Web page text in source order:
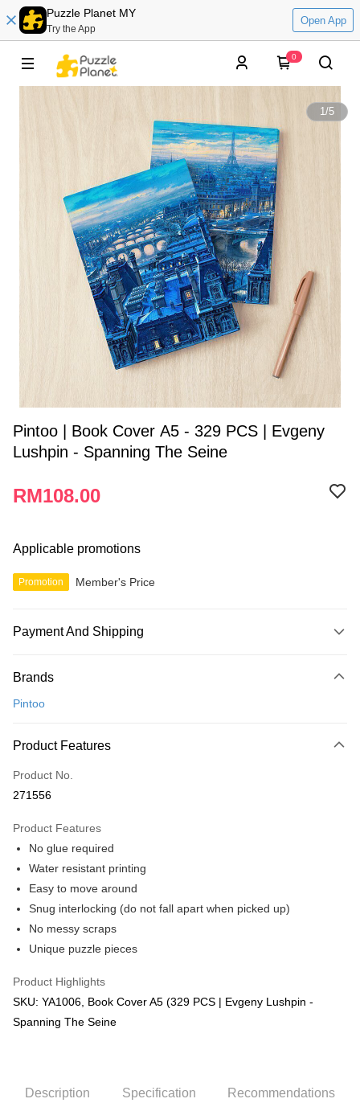
Puzzle Planet MY
Try the App
Open App
0
1/5
Pintoo | Book Cover A5 - 329 PCS | Evgeny
Lushpin - Spanning The Seine
RM108.00
Applicable promotions
Promotion Member's Price
Payment And Shipping
Credit Card
Only supports Maybank, CIMB Bank, Public Bank, RHB Bank, Hong
Boost
GrabPay
Free Shipping (Min RM100) within West Malaysia!
Free Shipping (Min RM100.00) within West Malaysia!
Pickup In-Store (3 working days, SMS notify)
Free shipping
Brands
Pintoo
Product Features
Product No.
271556
Product Features
No glue required
Water resistant printing
Easy to move around
Snug interlocking (do not fall apart when picked up)
No messy scraps
Unique puzzle pieces
Product Highlights
SKU: YA1006, Book Cover A5 (329 PCS | Evgeny Lushpin -
Spanning The Seine
Description Specification Recommendations